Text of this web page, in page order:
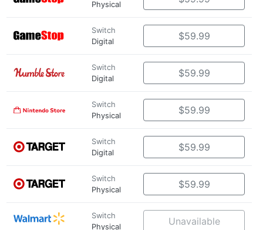
Physical
Switch
Digital
$59.99
Switch
Digital
$59.99
Switch
Physical
$59.99
Switch
Digital
$59.99
Switch
Physical
$59.99
Switch
Physical
Unavailable